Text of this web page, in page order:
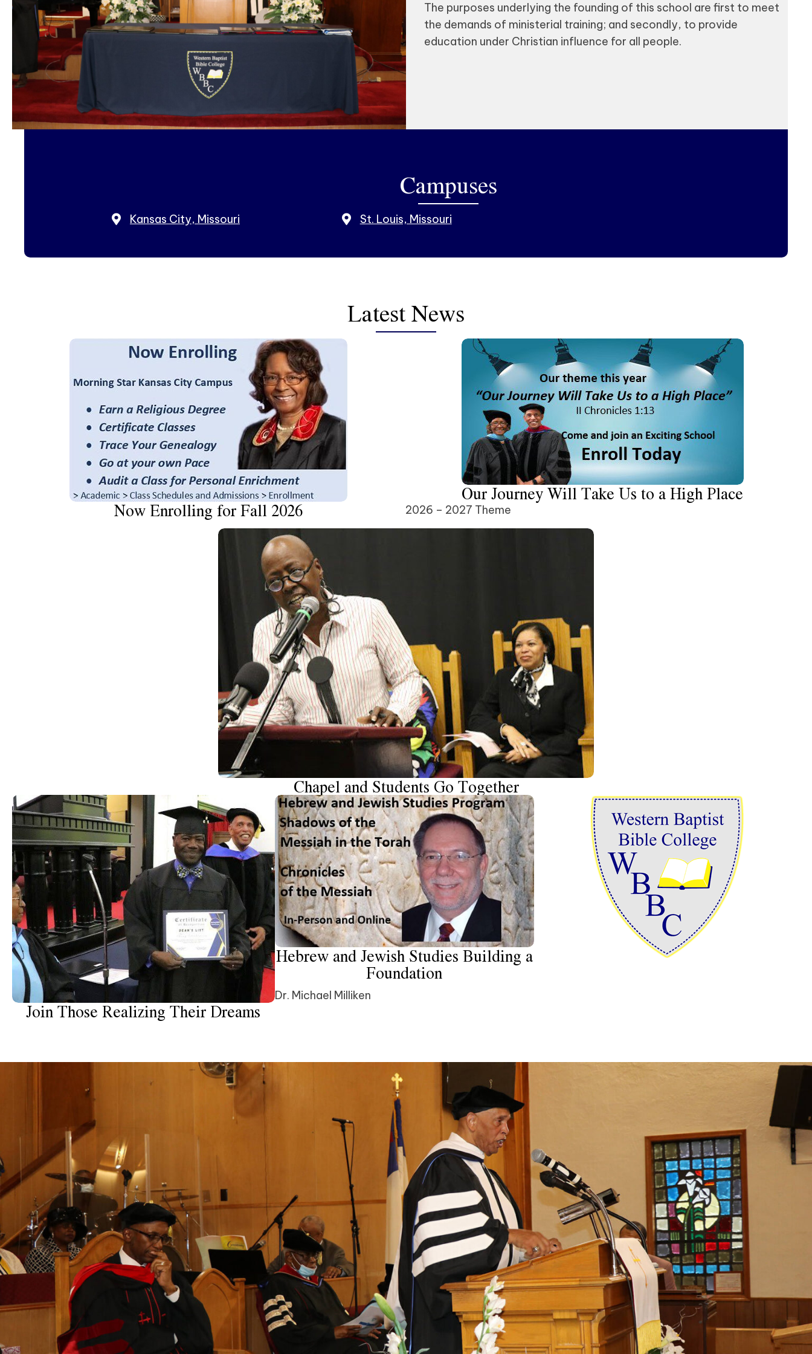
The purposes underlying the founding of this school are first to meet
the demands of ministerial training; and secondly, to provide
education under Christian influence for all people.
Campuses
Kansas City, Missouri St. Louis, Missouri
Latest News
Now Enrolling for Fall 2026
Our Journey Will Take Us to a High Place
2026 – 2027 Theme
Chapel and Students Go Together
Join Those Realizing Their Dreams
Hebrew and Jewish Studies Building a
Foundation
Dr. Michael Milliken